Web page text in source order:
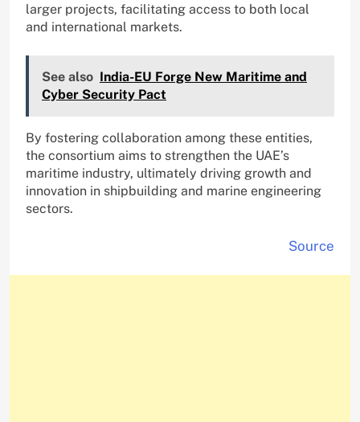
larger projects, facilitating access to both local
and international markets.
See also India-EU Forge New Maritime and
Cyber Security Pact
By fostering collaboration among these entities,
the consortium aims to strengthen the UAE’s
maritime industry, ultimately driving growth and
innovation in shipbuilding and marine engineering
sectors.
Source